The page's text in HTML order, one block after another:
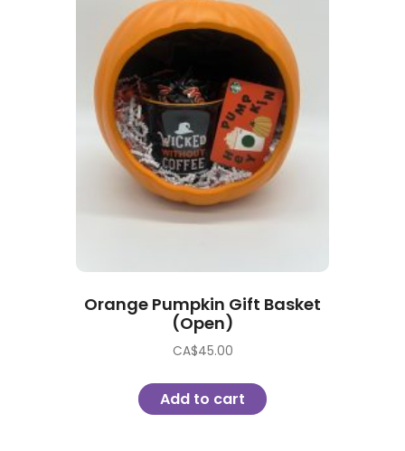
Orange Pumpkin Gift Basket
(Open)
CA$45.00
Add to cart